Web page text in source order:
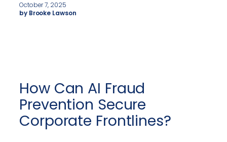
October 7, 2025
by Brooke Lawson
How Can AI Fraud
Prevention Secure
Corporate Frontlines?